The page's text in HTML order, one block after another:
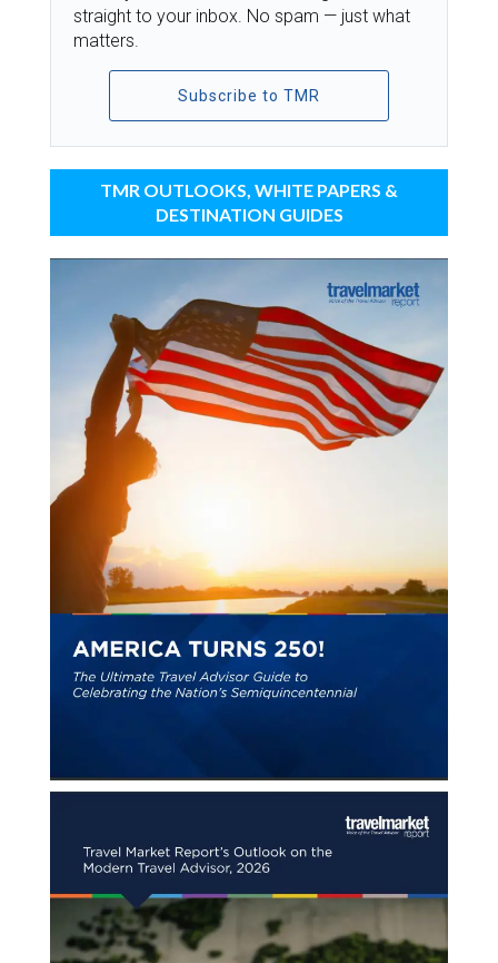
straight to your inbox. No spam — just what
matters.
Subscribe to TMR
TMR OUTLOOKS, WHITE PAPERS &
DESTINATION GUIDES